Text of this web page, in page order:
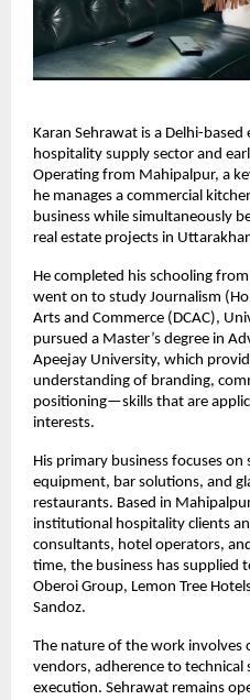
Karan Sehrawat is a Delhi-
hospitality supply sector and
Operating from Mahipalpur, a
he manages a commercial
business while simultaneously
real estate projects in
He completed his schooling
went on to study Journalism
Arts and Commerce (DCAC),
pursued a Master’s degree in
Apeejay University, which
understanding of branding,
positioning—skills that are
interests.
His primary business focuses
equipment, bar solutions, and
restaurants. Based in
institutional hospitality clients
consultants, hotel operators,
time, the business has supplied
Oberoi Group, Lemon Tree
Sandoz.
The nature of the work
vendors, adherence to
execution. Sehrawat remains